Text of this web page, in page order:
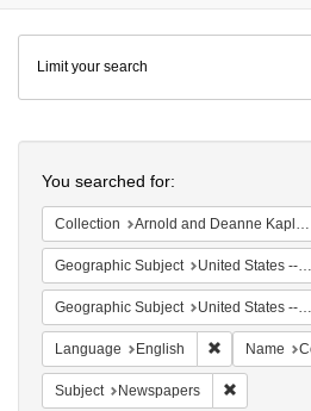
Colenda
Digital
Repository
Limit your search
You searched for:
Collection Arnold and Deanne Kaplan Collection of Early American Judaica (University of Pennsylvania)
Geographic Subject United States -- Massachusetts -- Boston
Geographic Subject United States -- Massachusetts
Language English Remove
Name
Subject Newspapers